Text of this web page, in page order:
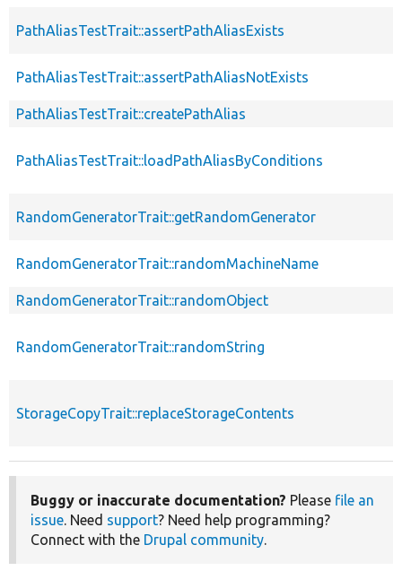
PathAliasTestTrait::assertPathAliasExists
PathAliasTestTrait::assertPathAliasNotExists
PathAliasTestTrait::createPathAlias
PathAliasTestTrait::loadPathAliasByConditions
RandomGeneratorTrait::getRandomGenerator
RandomGeneratorTrait::randomMachineName
RandomGeneratorTrait::randomObject
RandomGeneratorTrait::randomString
StorageCopyTrait::replaceStorageContents
Buggy or inaccurate documentation? Please file an
issue. Need support? Need help programming?
Connect with the Drupal community.